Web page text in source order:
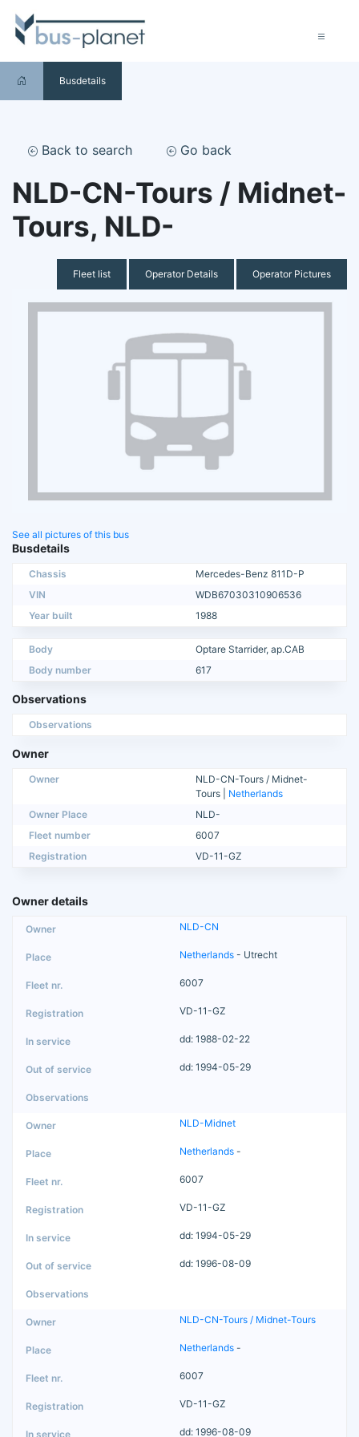
Busdetails
Back to search Go back
NLD-CN-Tours / Midnet-
Tours, NLD-
Fleet list Operator Details Operator Pictures
See all pictures of this bus
Busdetails
Chassis
Mercedes-Benz 811D-P
VIN
WDB67030310906536
Year built
1988
Body
Optare Starrider, ap.CAB
Body number
617
Observations
Observations
Owner
Owner
NLD-CN-Tours / Midnet-
Tours | Netherlands
Owner Place
NLD-
Fleet number
6007
Registration
VD-11-GZ
Owner details
NLD-CN
Netherlands - Utrecht
6007
VD-11-GZ
dd: 1988-02-22
dd: 1994-05-29
NLD-Midnet
Netherlands -
6007
VD-11-GZ
dd: 1994-05-29
dd: 1996-08-09
NLD-CN-Tours / Midnet-Tours
Netherlands -
6007
VD-11-GZ
dd: 1996-08-09